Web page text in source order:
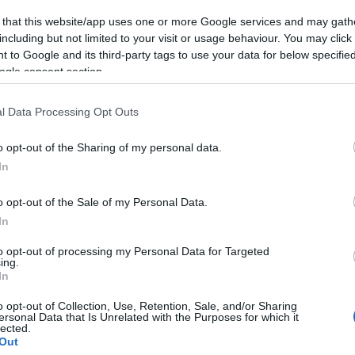
this website/app uses one or more Google services and may
but not limited to your visit or usage behaviour. You may
to Google and its third-party tags to use your data for below
consent section.
Data Processing Opt Outs
opt-out of the Sharing of my personal data.
opt-out of the Sale of my Personal Data.
opt-out of processing my Personal Data for Targeted
opt-out of Collection, Use, Retention, Sale, and/or Sharing
Data that Is Unrelated with the Purposes for which it
Trening
turrenn?
Musialonga frister med 10
lange turrennet på
lørdag 4. februar.